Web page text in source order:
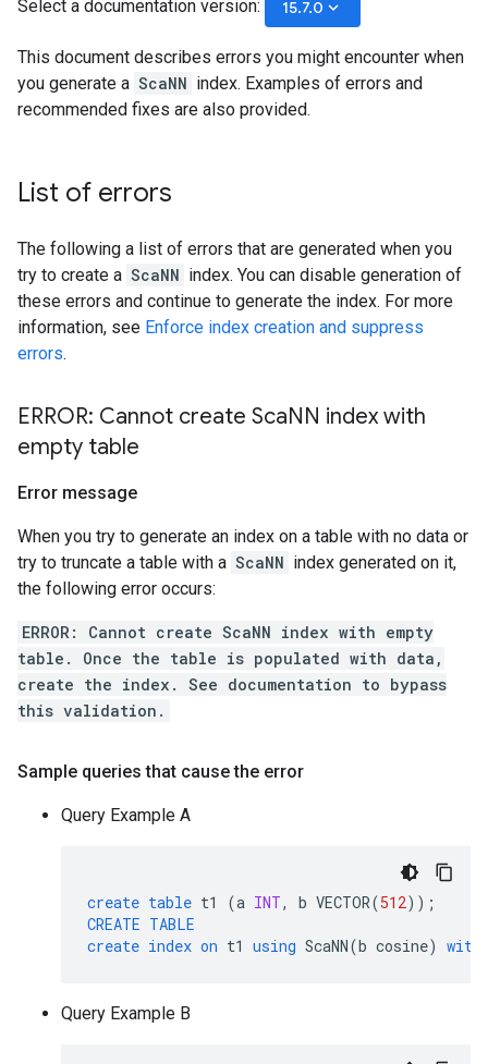
Select a documentation version: 15.7.0 keyboard_arrow_down
This document describes errors you might encounter when
you generate a ScaNN index. Examples of errors and
recommended fixes are also provided.
List of errors
The following a list of errors that are generated when you
try to create a ScaNN index. You can disable generation of
these errors and continue to generate the index. For more
information, see Enforce index creation and suppress
errors.
ERROR: Cannot create ScaNN index with
empty table
Error message
When you try to generate an index on a table with no data or
try to truncate a table with a ScaNN index generated on it,
the following error occurs:
ERROR: Cannot create ScaNN index with empty
table. Once the table is populated with data,
create the index. See documentation to bypass
this validation.
Sample queries that cause the error
Query Example A
create table t1 (a INT, b VECTOR(512));
CREATE TABLE
create index on t1 using ScaNN(b cosine) with
Query Example B